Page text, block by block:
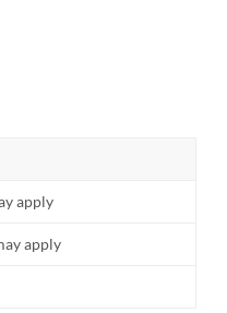
apply
apply